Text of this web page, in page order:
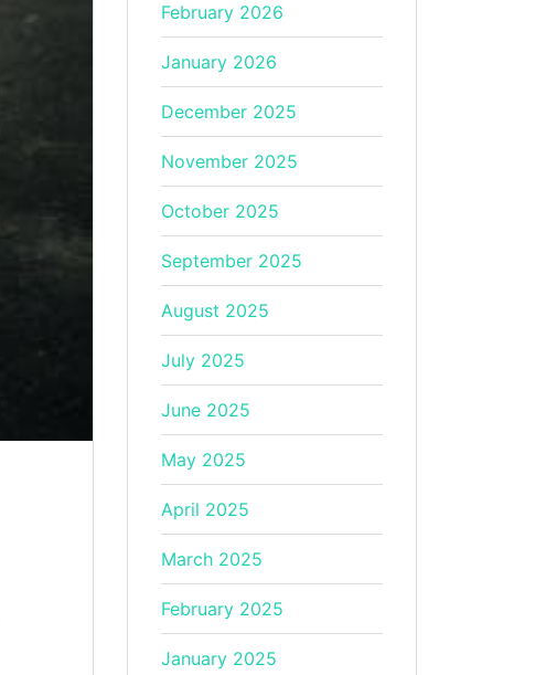
February 2026
January 2026
December 2025
November 2025
October 2025
September 2025
August 2025
July 2025
June 2025
May 2025
April 2025
March 2025
February 2025
January 2025